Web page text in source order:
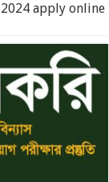
apply online